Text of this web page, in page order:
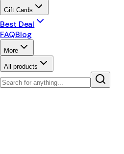
Gift Cards
Best Deal
FAQBlog
More
All products